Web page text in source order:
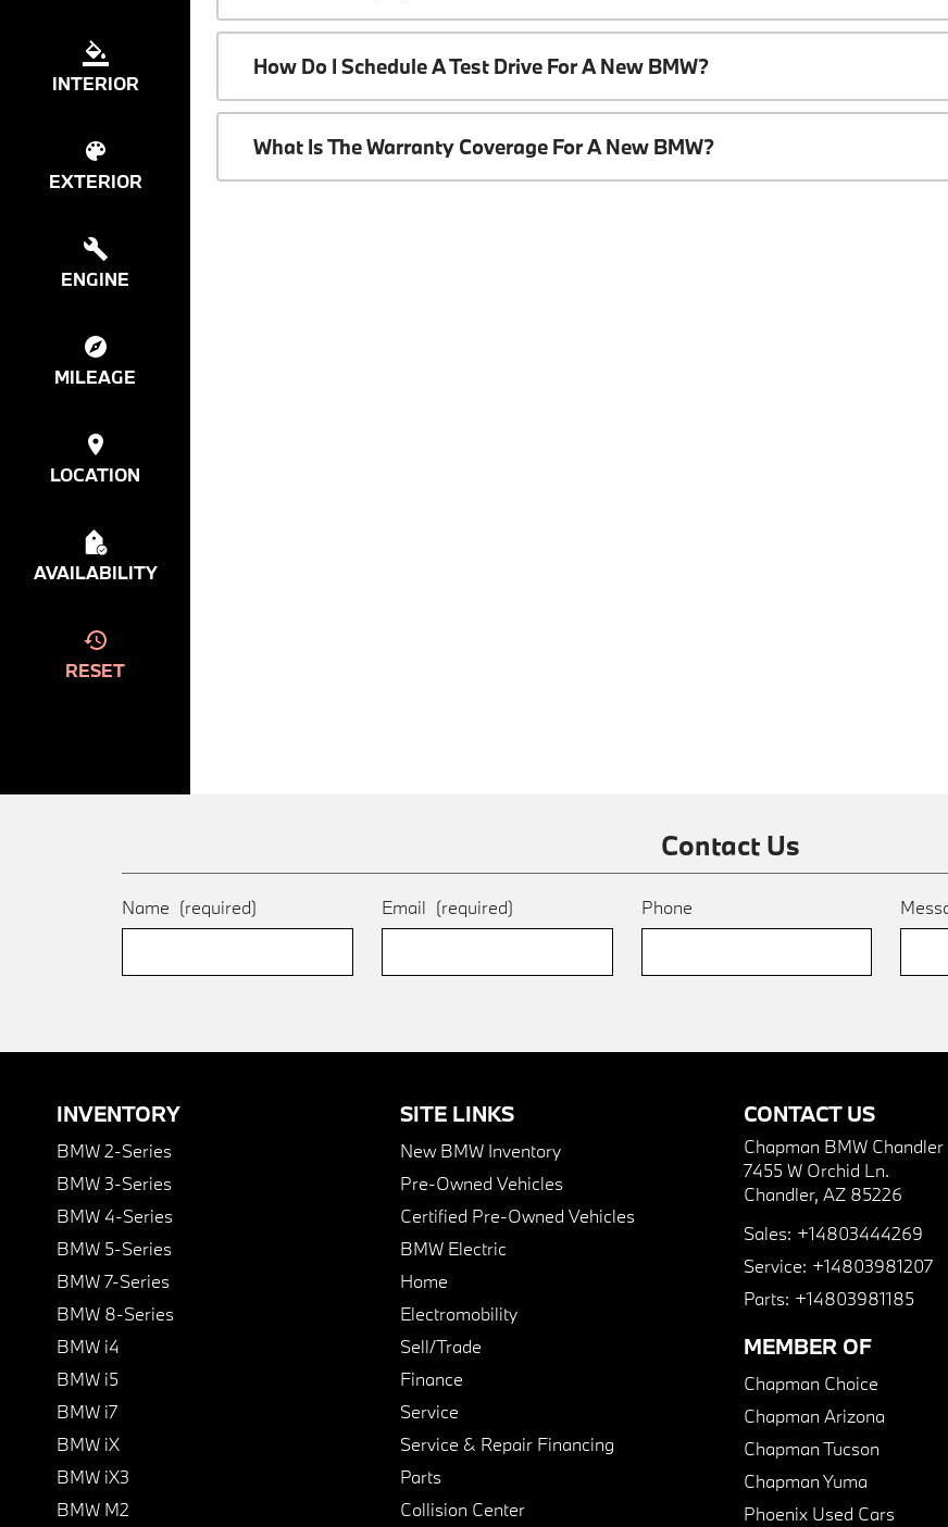
INTERIOR
EXTERIOR
ENGINE
MILEAGE
LOCATION
AVAILABILITY
RESET
How Do I Schedule A Test Drive For A New BMW?
What Is The Warranty Coverage For A New BMW?
Contact Us
Name (required) Email (required) Phone
INVENTORY
BMW 2-Series
BMW 3-Series
BMW 4-Series
BMW 5-Series
BMW 7-Series
BMW 8-Series
BMW i4
BMW i5
BMW i7
BMW iX
BMW iX3
BMW M2
SITE LINKS
New BMW Inventory
Pre-Owned Vehicles
Certified Pre-Owned Vehicles
BMW Electric
Home
Electromobility
Sell/Trade
Finance
Service
Service & Repair Financing
Parts
Collision Center
CONTACT US
Chapman BMW Chandler
7455 W Orchid Ln.
Chandler, AZ 85226
Sales: +14803444269
Service: +14803981207
Parts: +14803981185
MEMBER OF
Chapman Choice
Chapman Arizona
Chapman Tucson
Chapman Yuma
Phoenix Used Cars